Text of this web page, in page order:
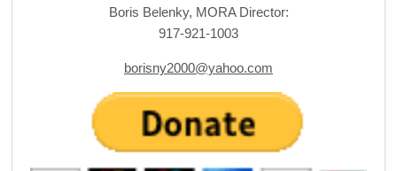
Boris Belenky, MORA Director:
917-921-1003
borisny2000@yahoo.com